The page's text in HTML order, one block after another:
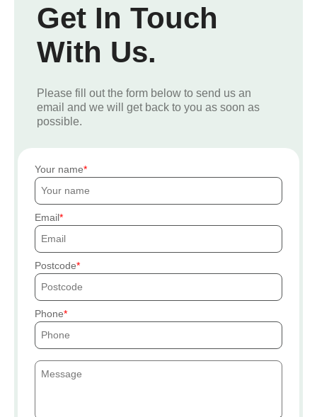
Get In Touch
With Us.
Please fill out the form below to send us an
email and we will get back to you as soon as
possible.
Your name
Email
Postcode
Phone